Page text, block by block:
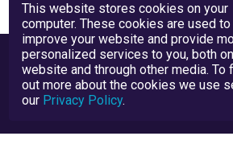
This website stores cookies on your
computer. These cookies are used to
improve your website and provide
personalized services to you, both
website and through other media. To
out more about the cookies we use
our Privacy Policy.